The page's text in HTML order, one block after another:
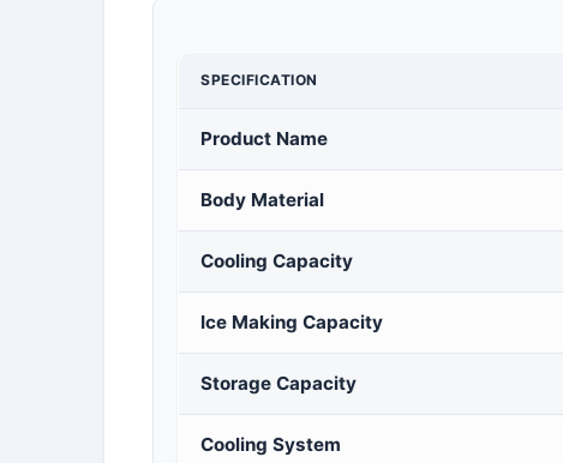
SPECIFICATION
Product Name
Body Material
Cooling Capacity
Ice Making Capacity
Storage Capacity
Cooling System